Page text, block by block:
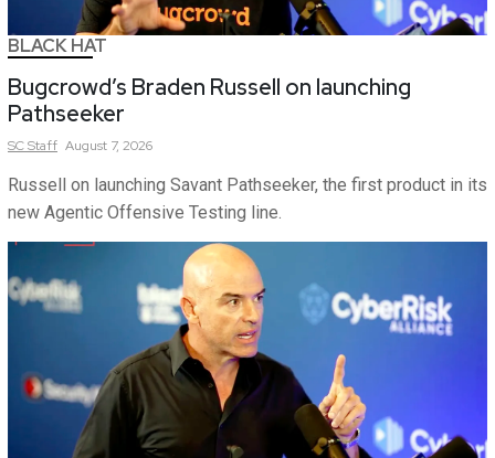
BLACK HAT
Bugcrowd’s Braden Russell on launching
Pathseeker
SCStaff August 7, 2026
Russell on launching Savant Pathseeker, the first product in its
new Agentic Offensive Testing line.